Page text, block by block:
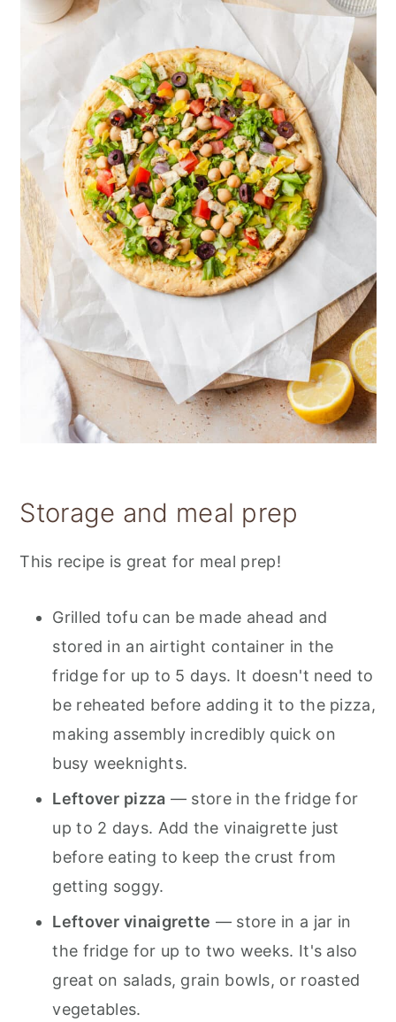
Storage and meal prep
This recipe is great for meal prep!
Grilled tofu can be made ahead and
stored in an airtight container in the
fridge for up to 5 days. It doesn't need to
be reheated before adding it to the pizza,
making assembly incredibly quick on
busy weeknights.
Leftover pizza — store in the fridge for
up to 2 days. Add the vinaigrette just
before eating to keep the crust from
getting soggy.
Leftover vinaigrette — store in a jar in
the fridge for up to two weeks. It's also
great on salads, grain bowls, or roasted
vegetables.